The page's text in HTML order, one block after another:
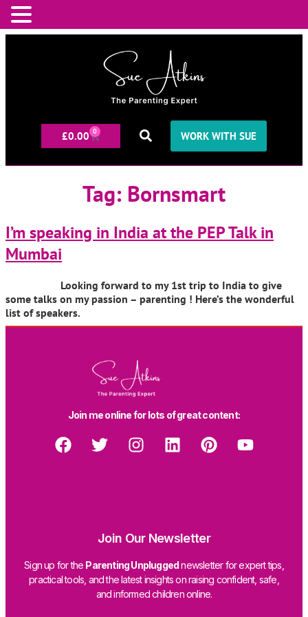
£0.00 0 WORK WITH SUE
Tag: Bornsmart
I’m speaking in India at the PEP Talk in
Mumbai
Looking forward to my 1st trip to India to give
some talks on my passion – parenting ! Here’s the wonderful
list of speakers.
Join me online for lots of great content:
Join Our Newsletter
Sign up for the Parenting Unpluggednewsletter for expert tips,
practical tools, and the latest insights on raising confident, safe,
and informed children online.